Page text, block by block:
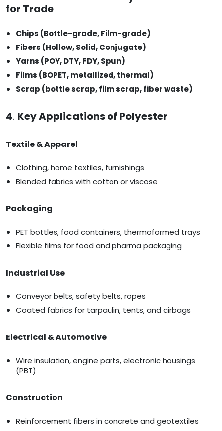
for Trade
Chips (Bottle-grade, Film-grade)
Fibers (Hollow, Solid, Conjugate)
Yarns (POY, DTY, FDY, Spun)
Films (BOPET, metallized, thermal)
Scrap (bottle scrap, film scrap, fiber waste)
4. Key Applications of Polyester
Textile & Apparel
Clothing, home textiles, furnishings
Blended fabrics with cotton or viscose
Packaging
PET bottles, food containers, thermoformed trays
Flexible films for food and pharma packaging
Industrial Use
Conveyor belts, safety belts, ropes
Coated fabrics for tarpaulin, tents, and airbags
Electrical & Automotive
Wire insulation, engine parts, electronic housings
(PBT)
Construction
Reinforcement fibers in concrete and geotextiles